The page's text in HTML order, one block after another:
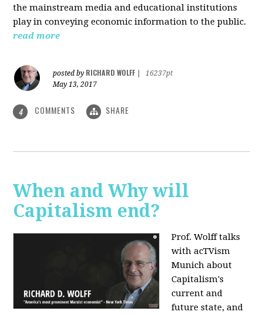
the mainstream media and educational institutions
play in conveying economic information to the public.
read more
posted by RICHARD WOLFF
16237pt
May 13, 2017
4 COMMENTS SHARE
When and Why will
Capitalism end?
Prof. Wolff talks
with acTVism
Munich about
Capitalism's
current and
future state, and